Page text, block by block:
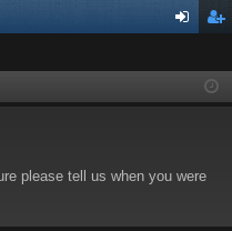
ist
please tell us when you were